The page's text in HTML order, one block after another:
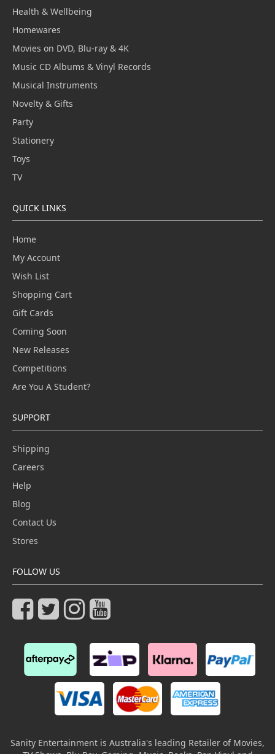
Health & Wellbeing
Homewares
Movies on DVD, Blu-ray & 4K
Music CD Albums & Vinyl Records
Musical Instruments
Novelty & Gifts
Party
Stationery
Toys
TV
QUICK LINKS
Home
My Account
Wish List
Shopping Cart
Gift Cards
Coming Soon
New Releases
Competitions
Are You A Student?
SUPPORT
Shipping
Careers
Help
Blog
Contact Us
Stores
FOLLOW US
Sanity Entertainment is Australia's leading Retailer of Movies,